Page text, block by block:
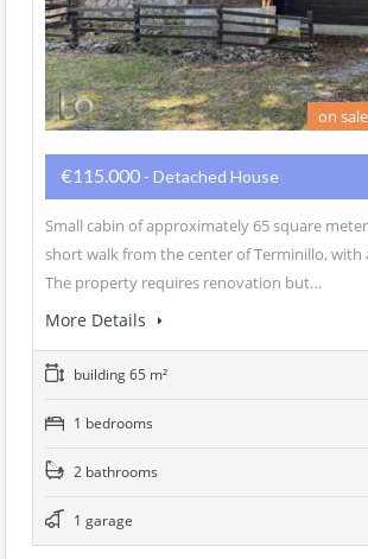
on
€115.000 - Detached House
Small cabin of approximately 65 square
short walk from the center of Terminillo, with
The property requires renovation but…
More Details
building 65 m²
1 bedrooms
2 bathrooms
1 garage